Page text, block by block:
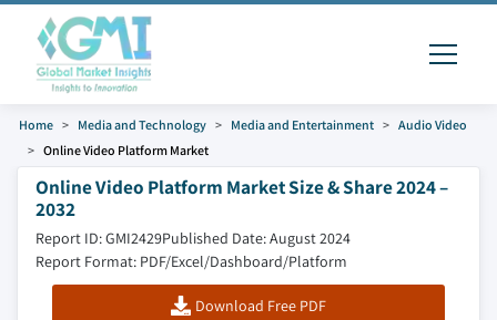
Home Media and Technology Media and Entertainment
Audio Video
Online Video Platform Market
Online Video Platform Market Size & Share 2024 –
2032
Report ID: GMI2429Published Date: August 2024
Report Format: PDF/Excel/Dashboard/Platform
Download Free PDF